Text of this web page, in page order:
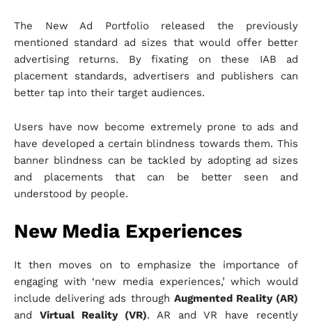
The New Ad Portfolio released the previously
mentioned standard ad sizes that would offer better
advertising returns. By fixating on these IAB ad
placement standards, advertisers and publishers can
better tap into their target audiences.
Users have now become extremely prone to ads and
have developed a certain blindness towards them. This
banner blindness can be tackled by adopting ad sizes
and placements that can be better seen and
understood by people.
New Media Experiences
It then moves on to emphasize the importance of
engaging with ‘new media experiences,’ which would
include delivering ads through Augmented Reality (AR)
and Virtual Reality (VR). AR and VR have recently